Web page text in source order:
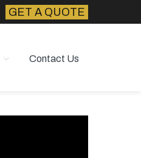
GET A QUOTE
Contact Us